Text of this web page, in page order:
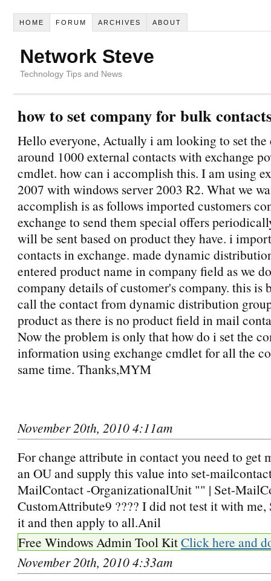
HOME FORUM ARCHIVES ABOUT
Network Steve
Technology Tips and News
how to set company for bulk
Hello everyone, Actually i am looking to set the
around 1000 external contacts with exchange
cmdlet. how can i accomplish this. I am using
2007 with windows server 2003 R2. What we
accomplish is as follows imported customers
exchange to send them special offers
will be sent based on product they have. i
contacts in exchange. made dynamic
entered product name in company field as we
company details of customer's company. this is
call the contact from dynamic distribution
product as there is no product field in mail
Now the problem is only that how do i set the
information using exchange cmdlet for all the
same time. Thanks,MYM
November 20th, 2010 4:11am
For change attribute in contact you need to get
an OU and supply this value into set-
MailContact -OrganizationalUnit "" | Set-
CustomAttribute9 ???? I did not test it with me,
it and then apply to all.Anil
Free Windows Admin Tool KitClick here and
November 20th, 2010 4:33am